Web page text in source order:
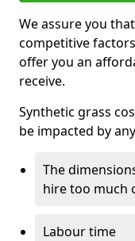
We assure you
competitive
offer you an
receive.
Synthetic grass
be impacted by
The
hire too much
Labour time